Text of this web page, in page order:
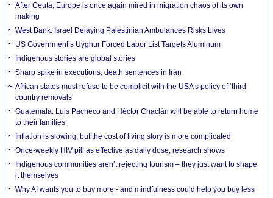
After Ceuta, Europe is once again mired in migration chaos of its own
making
West Bank: Israel Delaying Palestinian Ambulances Risks Lives
US Government’s Uyghur Forced Labor List Targets Aluminum
Indigenous stories are global stories
Sharp spike in executions, death sentences in Iran
African states must refuse to be complicit with the USA’s policy of ‘third
country removals’
Guatemala: Luis Pacheco and Héctor Chaclán will be able to return home
to their families
Inflation is slowing, but the cost of living story is more complicated
Once-weekly HIV pill as effective as daily dose, research shows
Indigenous communities aren’t rejecting tourism – they just want to shape
it themselves
Why AI wants you to buy more - and mindfulness could help you buy less